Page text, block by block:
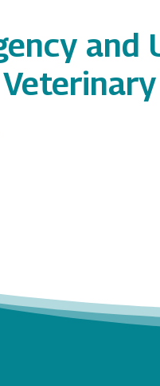
and